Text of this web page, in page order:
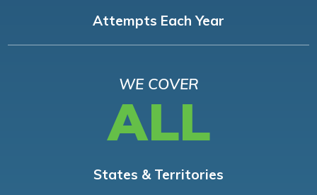
Attempts Each Year
WE COVER
ALL
States & Territories